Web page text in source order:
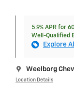
5.9% APR for
Well-Qualified
Explore
Weelborg
Location Details